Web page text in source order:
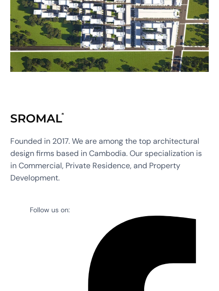
Founded in 2017. We are among the top architectural
design firms based in Cambodia. Our specialization is
in Commercial, Private Residence, and Property
Development.
Follow us on: